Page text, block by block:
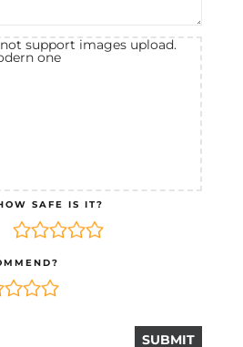
support images upload.
one
SAFE IS IT?